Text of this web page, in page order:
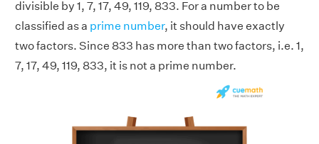
divisible by 1, 7, 17, 49, 119, 833. For a number to be
classified as a prime number, it should have exactly
two factors. Since 833 has more than two factors, i.e. 1,
7, 17, 49, 119, 833, it is not a prime number.